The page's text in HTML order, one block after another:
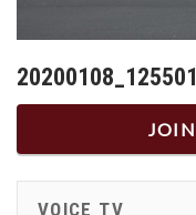
20200108_125501
JOIN
VOICE TV